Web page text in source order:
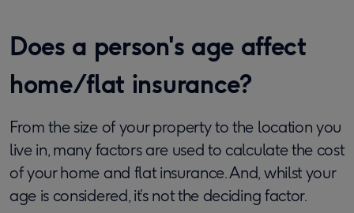
Does a person's age affect
home/flat insurance?
From the size of your property to the location you
live in, many factors are used to calculate the cost
of your home and flat insurance. And, whilst your
age is considered, it’s not the deciding factor.